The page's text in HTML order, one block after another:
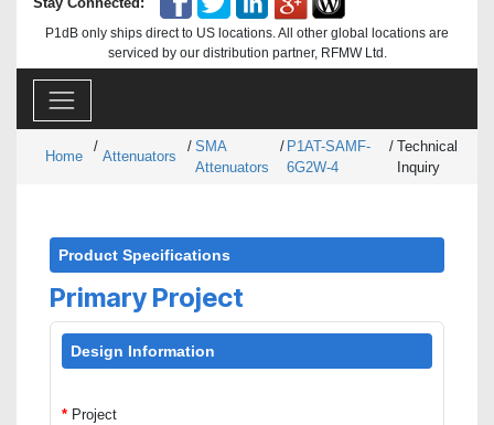
P1dB only ships direct to US locations. All other global locations are
serviced by our distribution partner, RFMW Ltd.
Home
/
Attenuators
/ SMA
Attenuators
/ P1AT-SAMF-
6G2W-4
/ Technical
Inquiry
Product Specifications
Primary Project
Design Information
* Project